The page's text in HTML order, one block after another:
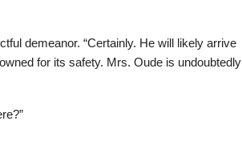
demeanor. “Certainly. He will likely arrive
for its safety. Mrs. Oude is undoubtedly